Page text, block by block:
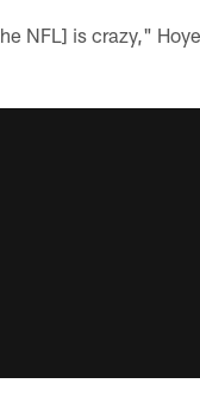
NFL] is crazy,"